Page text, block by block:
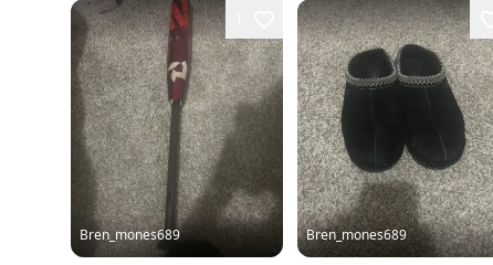
Bren_mones689 Bren_mones689